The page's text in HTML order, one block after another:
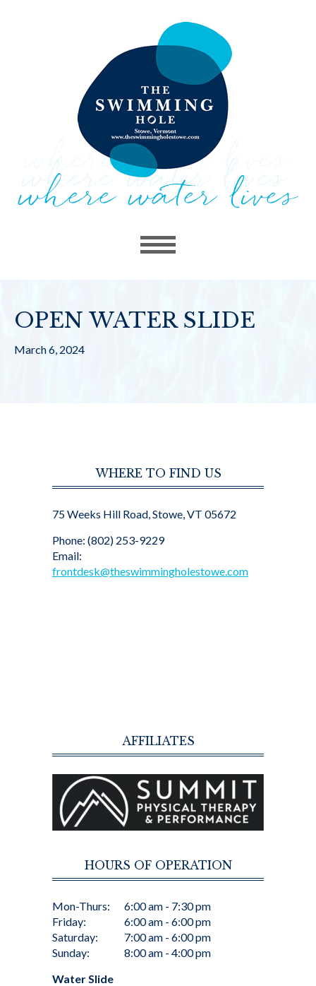
OPEN WATER SLIDE
March 6, 2024
WHERE TO FIND US
75 Weeks Hill Road, Stowe, VT 05672
Phone: (802) 253-9229
Email:
frontdesk@theswimmingholestowe.com
AFFILIATES
HOURS OF OPERATION
Mon-Thurs:
Friday:
Saturday:
Sunday:
6:00 am - 7:30 pm
6:00 am - 6:00 pm
7:00 am - 6:00 pm
8:00 am - 4:00 pm
Water Slide